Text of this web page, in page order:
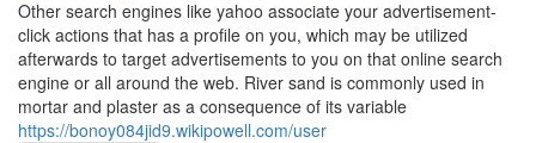
Other search engines like yahoo associate your advertisement-
click actions that has a profile on you, which may be utilized
afterwards to target advertisements to you on that online search
engine or all around the web. River sand is commonly used in
mortar and plaster as a consequence of its variable
https://bonoy084jid9.wikipowell.com/user